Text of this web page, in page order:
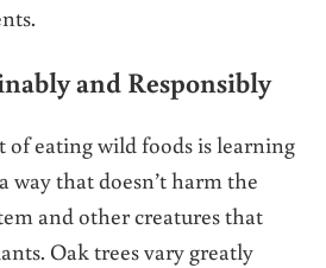
and Responsibly
eating wild foods is learning
way that doesn’t harm the
and other creatures that
Oak trees vary greatly